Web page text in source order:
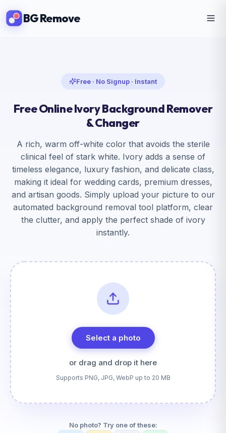
BG Remove
Free · No Signup · Instant
Free Online Ivory BackgroundRemover
& Changer
A rich, warm off-white color that avoids the sterile
clinical feel of stark white. Ivory adds a sense of
timeless elegance, luxury fashion, and delicate class,
making it ideal for wedding cards, premium dresses,
and artisan goods. Simply upload your picture to our
automated background removal tool platform, clear
the clutter, and apply the perfect shade of ivory
instantly.
Select a photo
or drag and drop it here
Supports PNG, JPG, WebP up to 20 MB
No photo? Try one of these: